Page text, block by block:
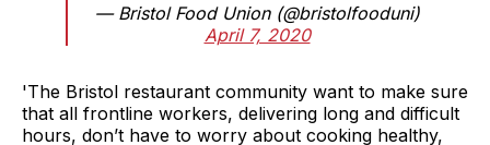
— Bristol Food Union (@bristolfooduni)
April 7, 2020
'The Bristol restaurant community want to make sure
that all frontline workers, delivering long and difficult
hours, don’t have to worry about cooking healthy,